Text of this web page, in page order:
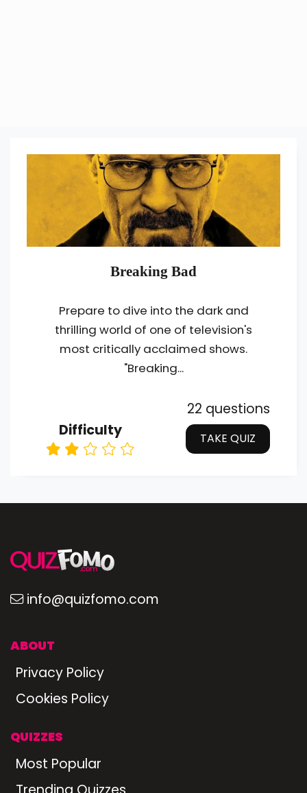
Breaking Bad
Prepare to dive into the dark and
thrilling world of one of television's
most critically acclaimed shows.
"Breaking...
Difficulty
22 questions
TAKE QUIZ
info@quizfomo.com
ABOUT
Privacy Policy
Cookies Policy
QUIZZES
Most Popular